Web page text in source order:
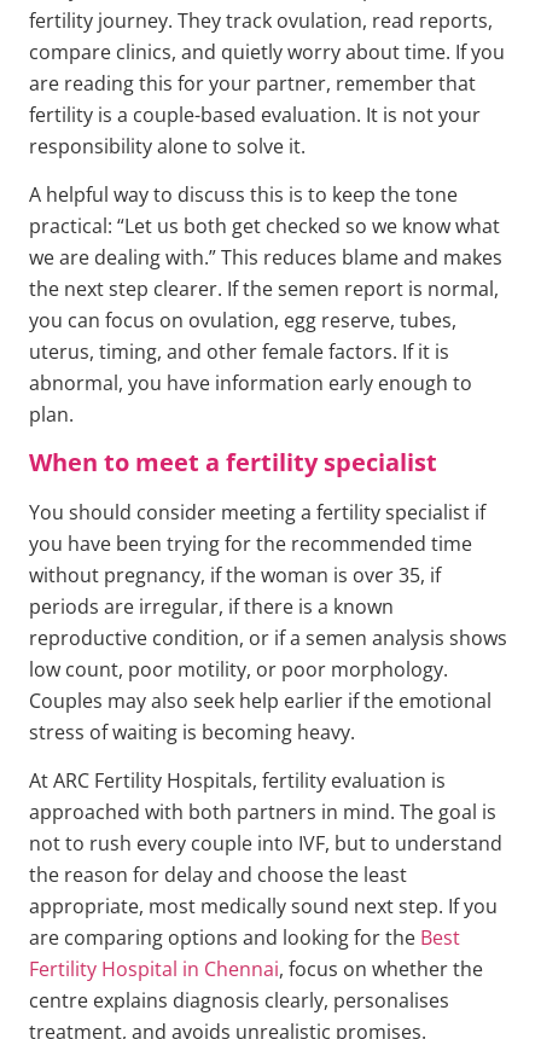
fertility journey. They track ovulation, read reports,
compare clinics, and quietly worry about time. If you
are reading this for your partner, remember that
fertility is a couple-based evaluation. It is not your
responsibility alone to solve it.
A helpful way to discuss this is to keep the tone
practical: “Let us both get checked so we know what
we are dealing with.” This reduces blame and makes
the next step clearer. If the semen report is normal,
you can focus on ovulation, egg reserve, tubes,
uterus, timing, and other female factors. If it is
abnormal, you have information early enough to
plan.
When to meet a fertility specialist
You should consider meeting a fertility specialist if
you have been trying for the recommended time
without pregnancy, if the woman is over 35, if
periods are irregular, if there is a known
reproductive condition, or if a semen analysis shows
low count, poor motility, or poor morphology.
Couples may also seek help earlier if the emotional
stress of waiting is becoming heavy.
At ARC Fertility Hospitals, fertility evaluation is
approached with both partners in mind. The goal is
not to rush every couple into IVF, but to understand
the reason for delay and choose the least
appropriate, most medically sound next step. If you
are comparing options and looking for the Best
Fertility Hospital in Chennai, focus on whether the
centre explains diagnosis clearly, personalises
treatment, and avoids unrealistic promises.